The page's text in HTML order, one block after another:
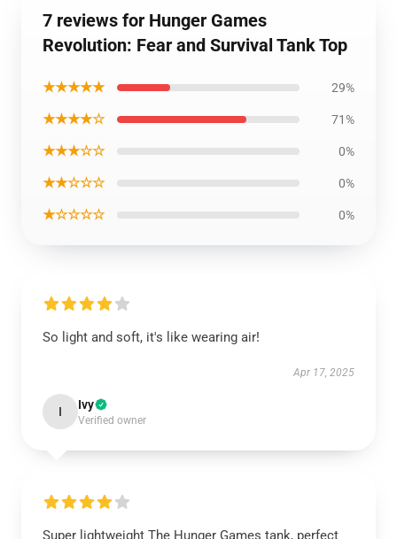
7 reviews for Hunger Games
Revolution: Fear and Survival Tank Top
★★★★★ 29%
★★★★☆ 71%
★★★☆☆ 0%
★★☆☆☆ 0%
★☆☆☆☆ 0%
So light and soft, it's like wearing air!
Apr 17, 2025
I Ivy
Verified owner
Super lightweight The Hunger Games tank, perfect